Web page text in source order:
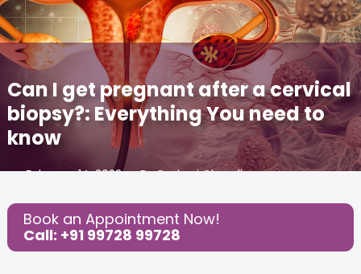
Can I get pregnant after a cervical
biopsy?: Everything You need to
know
February 14, 2022
Dr. Rashmi Chaudhary
Share this Post:
Book an Appointment Now!
Call: +91 99728 99728